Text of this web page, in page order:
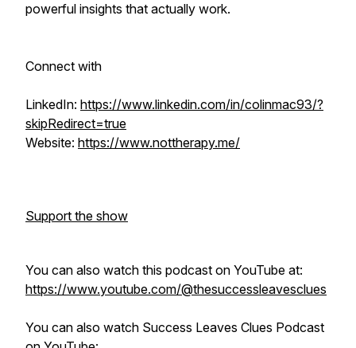
powerful insights that actually work.
Connect with
LinkedIn: https://www.linkedin.com/in/colinmac93/?
skipRedirect=true
Website: https://www.nottherapy.me/
Support the show
You can also watch this podcast on YouTube at:
https://www.youtube.com/@thesuccessleavesclues
You can also watch Success Leaves Clues Podcast